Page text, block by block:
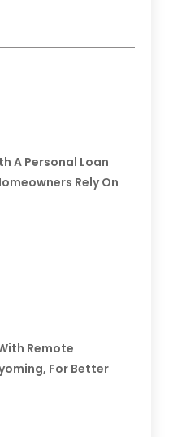
A Personal Loan
Rely On
Remote
For Better